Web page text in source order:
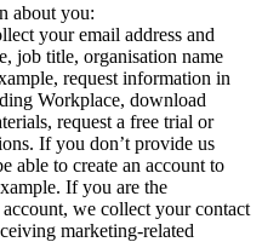
about you:
your email address and
job title, organisation name
request information in
Workplace, download
request a free trial or
If you don’t provide us
able to create an account to
If you are the
we collect your contact
marketing-related